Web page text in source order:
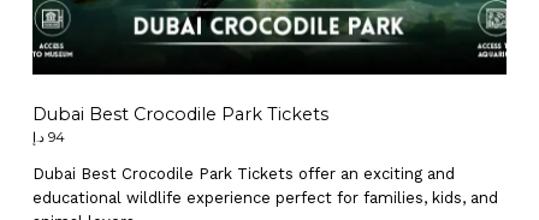
Dubai Best Crocodile Park Tickets
94 د.إ
Dubai Best Crocodile Park Tickets offer an exciting and
educational wildlife experience perfect for families, kids, and